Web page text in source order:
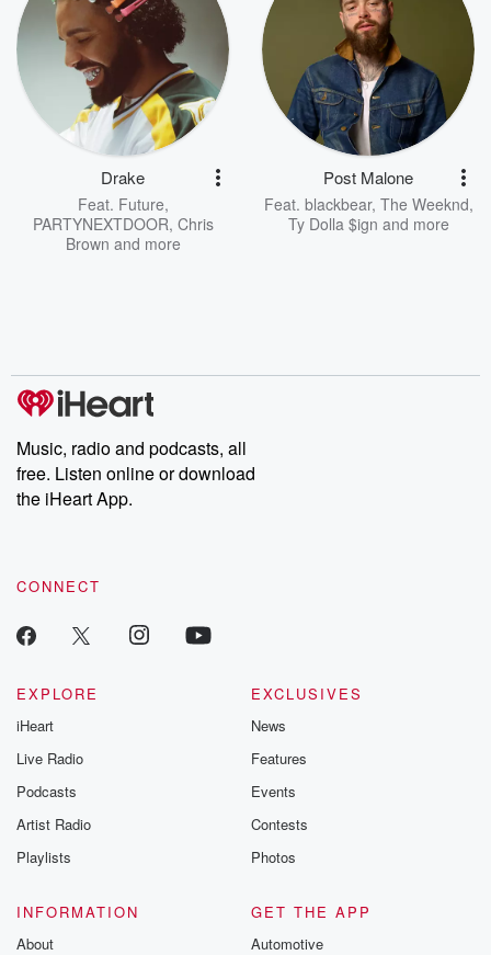
Drake
Feat. Future,
PARTYNEXTDOOR, Chris
Brown and more
Post Malone
Feat. blackbear, The Weeknd,
Ty Dolla $ign and more
Music, radio and podcasts, all
free. Listen online or download
the iHeart App.
CONNECT
EXPLORE
iHeart
Live Radio
Podcasts
Artist Radio
Playlists
EXCLUSIVES
News
Features
Events
Contests
Photos
INFORMATION
About
GET THE APP
Automotive